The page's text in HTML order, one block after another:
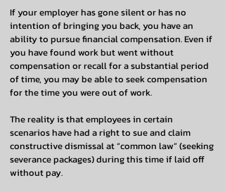
If your employer has gone silent or has no
intention of bringing you back, you have an
ability to pursue financial compensation. Even if
you have found work but went without
compensation or recall for a substantial period
of time, you may be able to seek compensation
for the time you were out of work.
The reality is that employees in certain
scenarios have had a right to sue and claim
constructive dismissal at “common law” (seeking
severance packages) during this time if laid off
without pay.